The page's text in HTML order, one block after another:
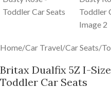
Home/Car Travel/Car Seats/
Britax Dualfix 5Z I-
Toddler Car Seats